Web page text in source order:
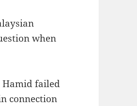
when
Hamid failed
connection